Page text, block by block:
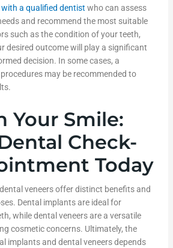
a qualified dentist who can assess
and recommend the most suitable
such as the condition of your teeth,
desired outcome will play a significant
decision. In some cases, a
may be recommended to
Your Smile:
Check-
Today
veneers offer distinct benefits and
Dental implants are ideal for
while dental veneers are a versatile
cosmetic concerns. Ultimately, the
implants and dental veneers depends